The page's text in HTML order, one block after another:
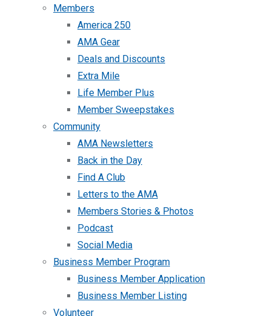
Members
America 250
AMA Gear
Deals and Discounts
Extra Mile
Life Member Plus
Member Sweepstakes
Community
AMA Newsletters
Back in the Day
Find A Club
Letters to the AMA
Members Stories & Photos
Podcast
Social Media
Business Member Program
Business Member Application
Business Member Listing
Volunteer